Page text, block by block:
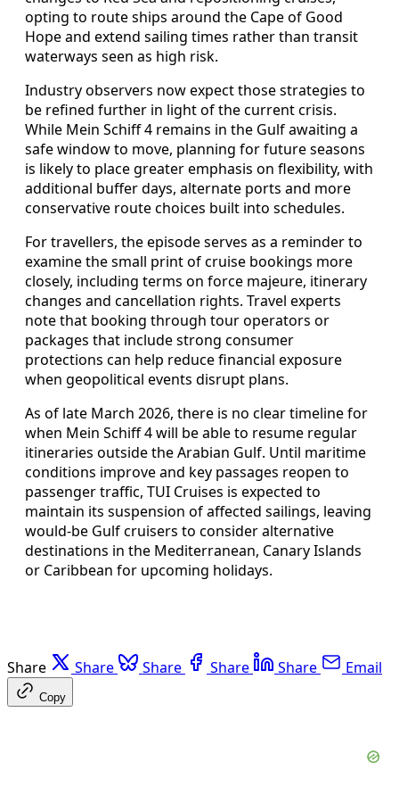
opting to route ships around the Cape of Good
Hope and extend sailing times rather than transit
waterways seen as high risk.
Industry observers now expect those strategies to
be refined further in light of the current crisis.
While Mein Schiff 4 remains in the Gulf awaiting a
safe window to move, planning for future seasons
is likely to place greater emphasis on flexibility, with
additional buffer days, alternate ports and more
conservative route choices built into schedules.
For travellers, the episode serves as a reminder to
examine the small print of cruise bookings more
closely, including terms on force majeure, itinerary
changes and cancellation rights. Travel experts
note that booking through tour operators or
packages that include strong consumer
protections can help reduce financial exposure
when geopolitical events disrupt plans.
As of late March 2026, there is no clear timeline for
when Mein Schiff 4 will be able to resume regular
itineraries outside the Arabian Gulf. Until maritime
conditions improve and key passages reopen to
passenger traffic, TUI Cruises is expected to
maintain its suspension of affected sailings, leaving
would‑be Gulf cruisers to consider alternative
destinations in the Mediterranean, Canary Islands
or Caribbean for upcoming holidays.
Share Share Share Share Share Email
Copy